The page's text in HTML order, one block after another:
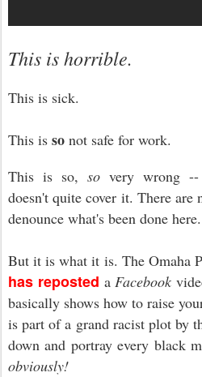
This is horrible.
This is sick.
This is so not safe for work.
This is so, so very wrong
doesn't quite cover it. There are
denounce what's been done here.
But it is what it is. The Omaha
has reposted aFacebook
basically shows how to raise
is part of a grand racist plot by
down and portray every black
obviously!